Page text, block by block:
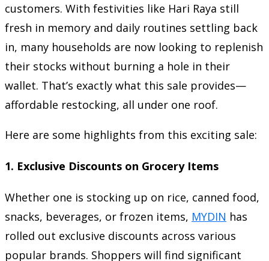
customers. With festivities like Hari Raya still
fresh in memory and daily routines settling back
in, many households are now looking to replenish
their stocks without burning a hole in their
wallet. That’s exactly what this sale provides—
affordable restocking, all under one roof.
Here are some highlights from this exciting sale:
1. Exclusive Discounts on Grocery Items
Whether one is stocking up on rice, canned food,
snacks, beverages, or frozen items, MYDIN has
rolled out exclusive discounts across various
popular brands. Shoppers will find significant